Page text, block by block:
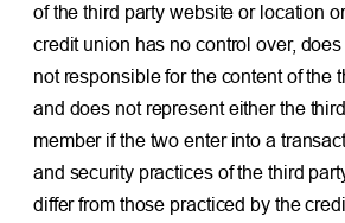
of the third party website or location
credit union has no control over,
not responsible for the content of the
and does not represent either the
member if the two enter into a
and security practices of the third
differ from those practiced by the